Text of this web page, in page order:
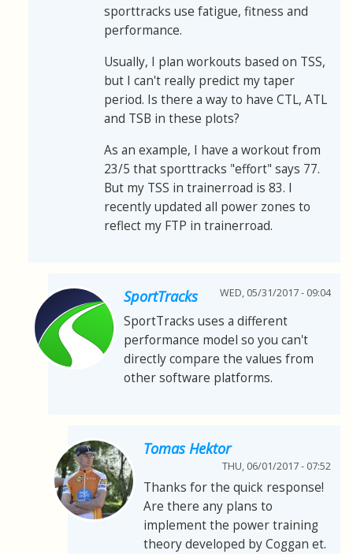
sporttracks use fatigue, fitness and
performance.
Usually, I plan workouts based on TSS,
but I can't really predict my taper
period. Is there a way to have CTL, ATL
and TSB in these plots?
As an example, I have a workout from
23/5 that sporttracks "effort" says 77.
But my TSS in trainerroad is 83. I
recently updated all power zones to
reflect my FTP in trainerroad.
SportTracks WED, 05/31/2017 - 09:04
SportTracks uses a different
performance model so you can't
directly compare the values from
other software platforms.
Tomas Hektor
THU, 06/01/2017 - 07:52
Thanks for the quick response!
Are there any plans to
implement the power training
theory developed by Coggan et.